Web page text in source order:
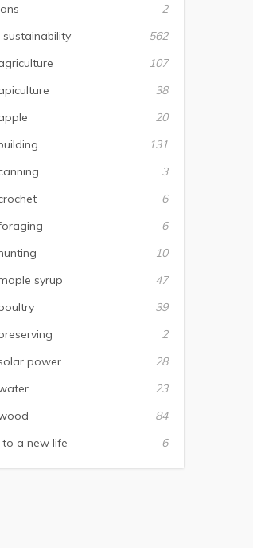
2
sustainability
562
107
38
20
131
3
6
6
10
syrup
47
39
2
power
28
23
84
a new life
6